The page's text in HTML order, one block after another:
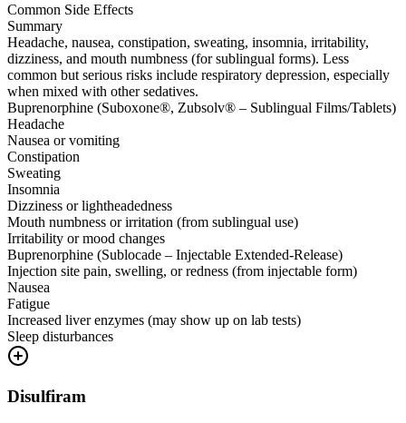
Common Side Effects
Summary
Headache, nausea, constipation, sweating, insomnia, irritability,
dizziness, and mouth numbness (for sublingual forms). Less
common but serious risks include respiratory depression, especially
when mixed with other sedatives.
Buprenorphine (Suboxone®, Zubsolv® – Sublingual Films/Tablets)
Headache
Nausea or vomiting
Constipation
Sweating
Insomnia
Dizziness or lightheadedness
Mouth numbness or irritation (from sublingual use)
Irritability or mood changes
Buprenorphine (Sublocade – Injectable Extended-Release)
Injection site pain, swelling, or redness (from injectable form)
Nausea
Fatigue
Increased liver enzymes (may show up on lab tests)
Sleep disturbances
Disulfiram